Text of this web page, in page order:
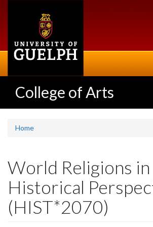
College of Arts
Home
World Religions in
Historical
(HIST*2070)